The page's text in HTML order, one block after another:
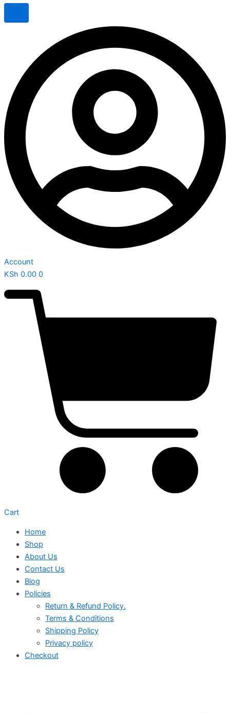
Account
KSh 0.00 0
Cart
Home
Shop
About Us
Contact Us
Blog
Policies
Return & Refund Policy.
Terms & Conditions
Shipping Policy
Privacy policy
Checkout